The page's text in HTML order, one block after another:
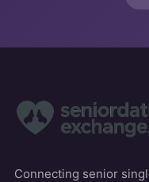
Connecting senior